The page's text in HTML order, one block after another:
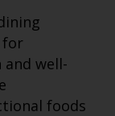
for
well-
foods